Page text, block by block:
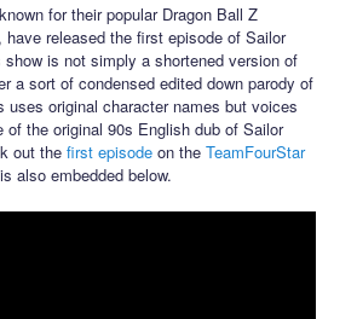
for their popular Dragon Ball Z
have released the first episode of Sailor
show is not simply a shortened version of
a sort of condensed edited down parody of
uses original character names but voices
of the original 90s English dub of Sailor
out thefirst episode on theTeamFourStar
also embedded below.